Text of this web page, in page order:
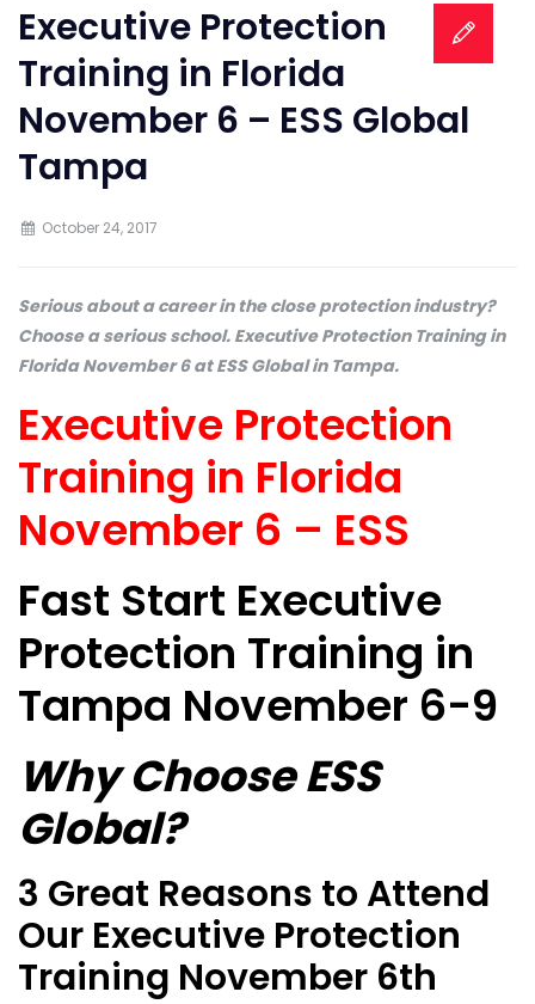
Executive Protection
Training in Florida
November 6 – ESS Global
Tampa
October 24, 2017
Serious about a career in the close protection industry?
Choose a serious school. Executive Protection Training in
Florida November 6 at ESS Global in Tampa.
Executive Protection
Training in Florida
November 6 – ESS
Fast Start Executive
Protection Training in
Tampa November 6-9
Why Choose ESS
Global?
3 Great Reasons to Attend
Our Executive Protection
Training November 6th